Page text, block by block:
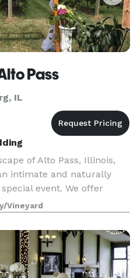
Pass
IL
of Alto Pass, Illinois,
intimate and naturally
event. We offer
around the vineyard that
region.
Vineyard